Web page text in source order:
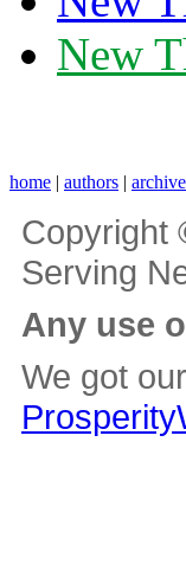
New
home | authors |
Copyright
Serving
Any use
We got